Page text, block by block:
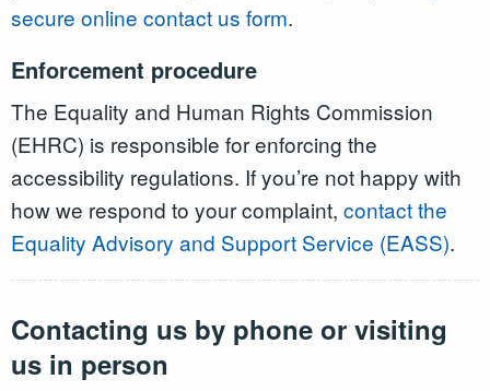
secure online contact us form.
Enforcement procedure
The Equality and Human Rights Commission
(EHRC) is responsible for enforcing the
accessibility regulations. If you’re not happy with
how we respond to your complaint, contact the
Equality Advisory and Support Service (EASS).
Contacting us by phone or visiting
us in person